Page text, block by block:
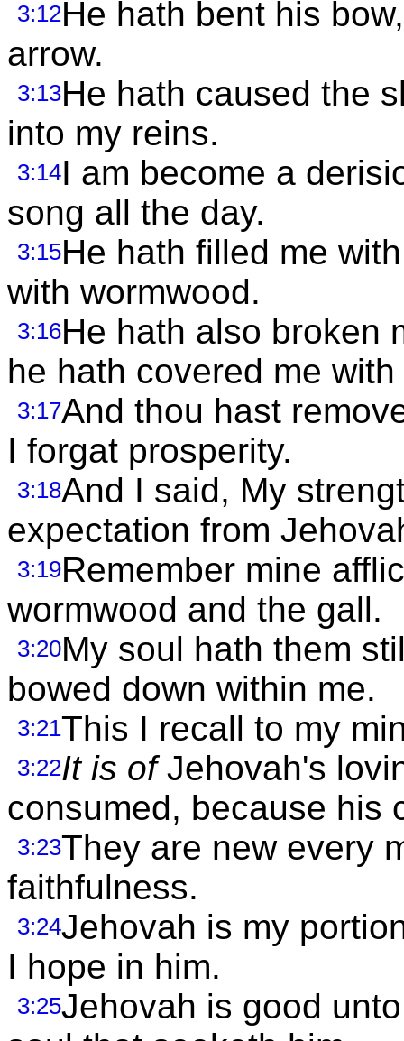
3:12He hath bent his
arrow.
3:13He hath caused the
into my reins.
3:14I am become a
song all the day.
3:15He hath filled me
with wormwood.
3:16He hath also broken
he hath covered me
3:17And thou hast
I forgat prosperity.
3:18And I said, My
expectation from
3:19Remember mine
wormwood and the gall.
3:20My soul hath them
bowed down within me.
3:21This I recall to my
3:22It is ofJehovah's
consumed, because his
3:23They are new every
faithfulness.
3:24Jehovah is my
I hope in him.
3:25Jehovah is good